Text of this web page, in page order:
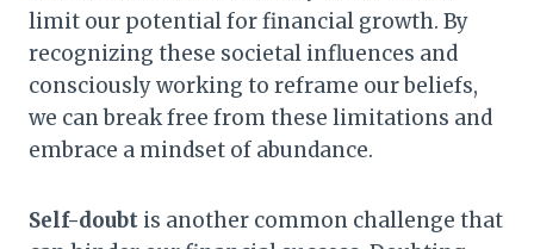
limit our potential for financial growth. By
recognizing these societal influences and
consciously working to reframe our beliefs,
we can break free from these limitations and
embrace a mindset of abundance.
Self-doubt is another common challenge that